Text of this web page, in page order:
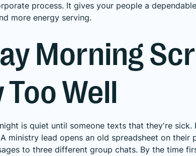
process. It gives your people a
more energy serving.
Morning
Well
is quiet until someone texts that they're sick.
ministry lead opens an old spreadsheet on their
to three different group chats. By the time